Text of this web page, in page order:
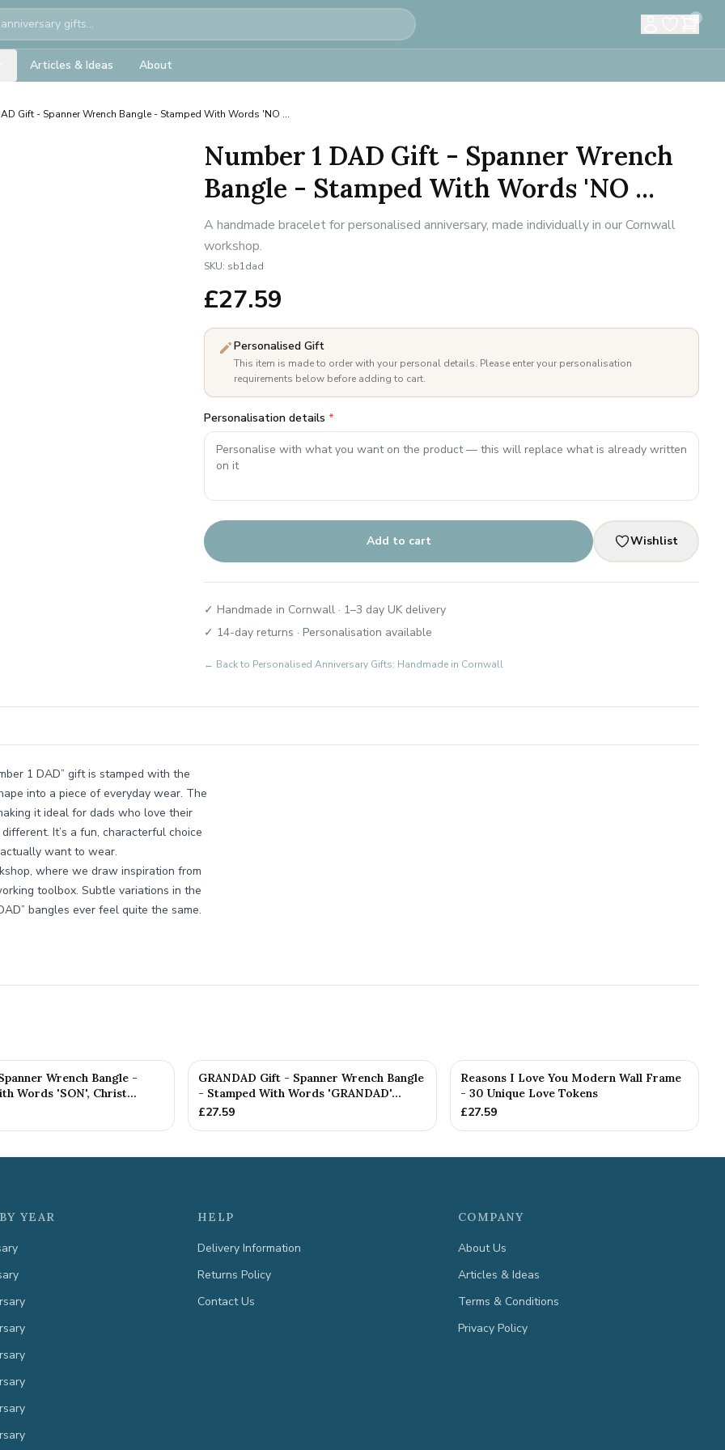
0
Articles & Ideas About
Gift - Spanner Wrench Bangle - Stamped With Words 'NO ...
Number 1 DAD Gift - Spanner Wrench
Bangle - Stamped With Words 'NO ...
A handmade bracelet for personalised anniversary, made individually in our Cornwall
workshop.
SKU: sb1dad
£27.59
Personalised Gift
This item is made to order with your personal details. Please enter your personalisation
requirements below before adding to cart.
Personalisation details *
Add to cart Wishlist
✓ Handmade in Cornwall · 1–3 day UK delivery
✓ 14-day returns · Personalisation available
← Back to Personalised Anniversary Gifts: Handmade in Cornwall
1 DAD” gift is stamped with the
into a piece of everyday wear. The
it ideal for dads who love their
It’s a fun, characterful choice
want to wear.
where we draw inspiration from
toolbox. Subtle variations in the
bangles ever feel quite the same.
Wrench Bangle -
Words 'SON', Christ...
GRANDAD Gift - Spanner Wrench Bangle
- Stamped With Words 'GRANDAD'...
£27.59
Reasons I Love You Modern Wall Frame
- 30 Unique Love Tokens
£27.59
YEAR HELP
Delivery Information
Returns Policy
Contact Us
COMPANY
About Us
Articles & Ideas
Terms & Conditions
Privacy Policy